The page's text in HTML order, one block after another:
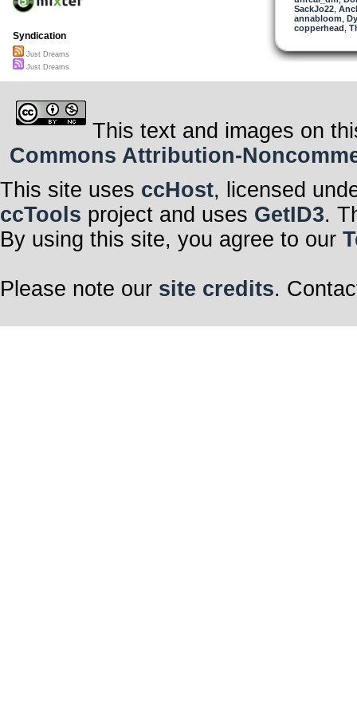
SackJo22,
annabloom
copperhead
Syndication
Just Dreams
Just Dreams
This text and images on
Commons Attribution-
This site uses ccHost, licensed
ccTools project and uses GetID3.
By using this site, you agree to our
Please note our site credits.